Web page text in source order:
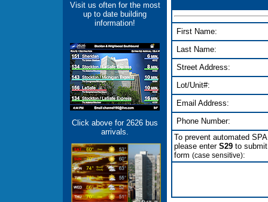
Visit us often for the most
up to date building
information!
Click above for 2626 bus
arrivals.
First Name:
Last Name:
Street Address:
Lot/Unit#:
Email Address:
Phone Number:
To prevent automated
please enter S29 to
form (case sensitive):